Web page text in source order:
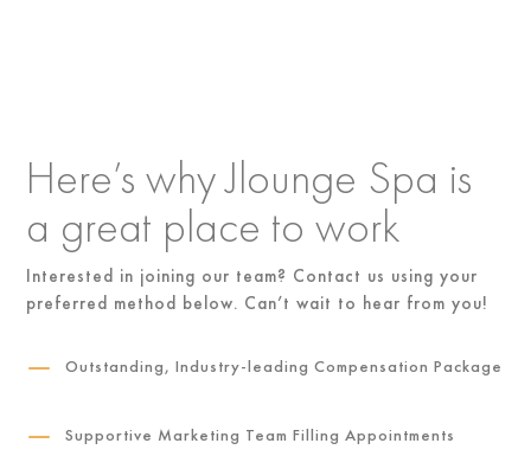
Here’s why Jlounge Spa is
a great place to work
Interested in joining our team? Contact us using your
preferred method below. Can’t wait to hear from you!
K Outstanding, Industry-leading Compensation Package
K Supportive Marketing Team Filling Appointments